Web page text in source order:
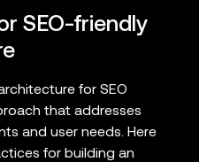
SEO-friendly
for SEO
that addresses
and user needs. Here
for building an